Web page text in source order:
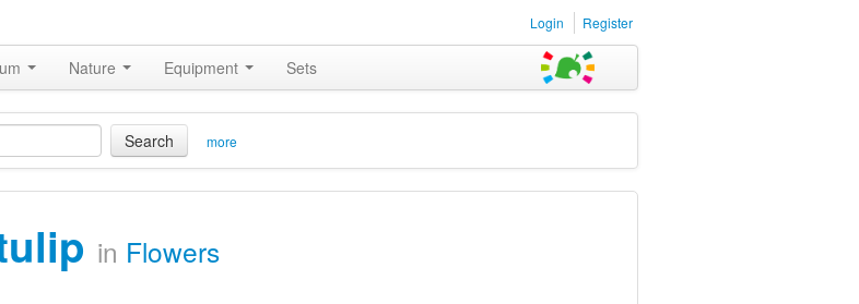
Login Register
Nature Equipment Sets
Search more
in Flowers